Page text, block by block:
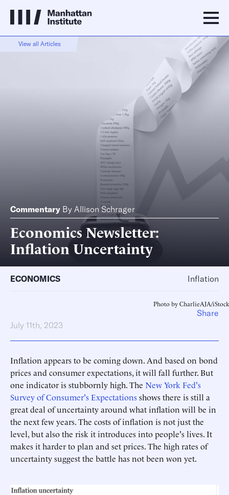
View all Articles
Commentary By Allison Schrager
Economics Newsletter:
Inflation Uncertainty
ECONOMICS Inflation
Photo by CharlieAJA/iStock
July 11th, 2023
Inflation appears to be coming down. And based on bond
prices and consumer expectations, it will fall further. But
one indicator is stubbornly high. The New York Fed's
Survey of Consumer's Expectationsshows there is still a
great deal of uncertainty around what inflation will be in
the next few years. The costs of inflation is not just the
level, but also the risk it introduces into people's lives. It
makes it harder to plan and set prices. The high rates of
uncertainty suggest the battle has not been won yet.
Share